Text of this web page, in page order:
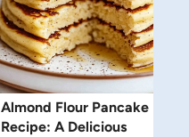
Almond Flour Pancake
Recipe: A Delicious